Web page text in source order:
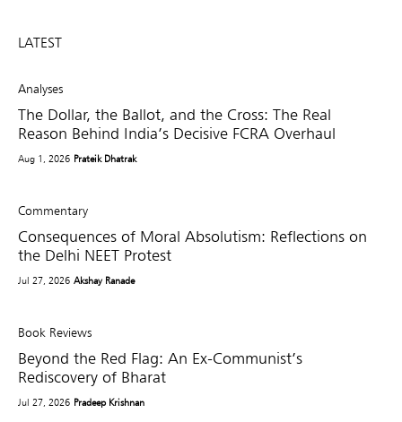
LATEST
Analyses
The Dollar, the Ballot, and the Cross: The Real
Reason Behind India’s Decisive FCRA Overhaul
Aug 1, 2026 Prateik Dhatrak
Commentary
Consequences of Moral Absolutism: Reflections on
the Delhi NEET Protest
Jul 27, 2026 Akshay Ranade
Book Reviews
Beyond the Red Flag: An Ex-Communist’s
Rediscovery of Bharat
Jul 27, 2026 Pradeep Krishnan